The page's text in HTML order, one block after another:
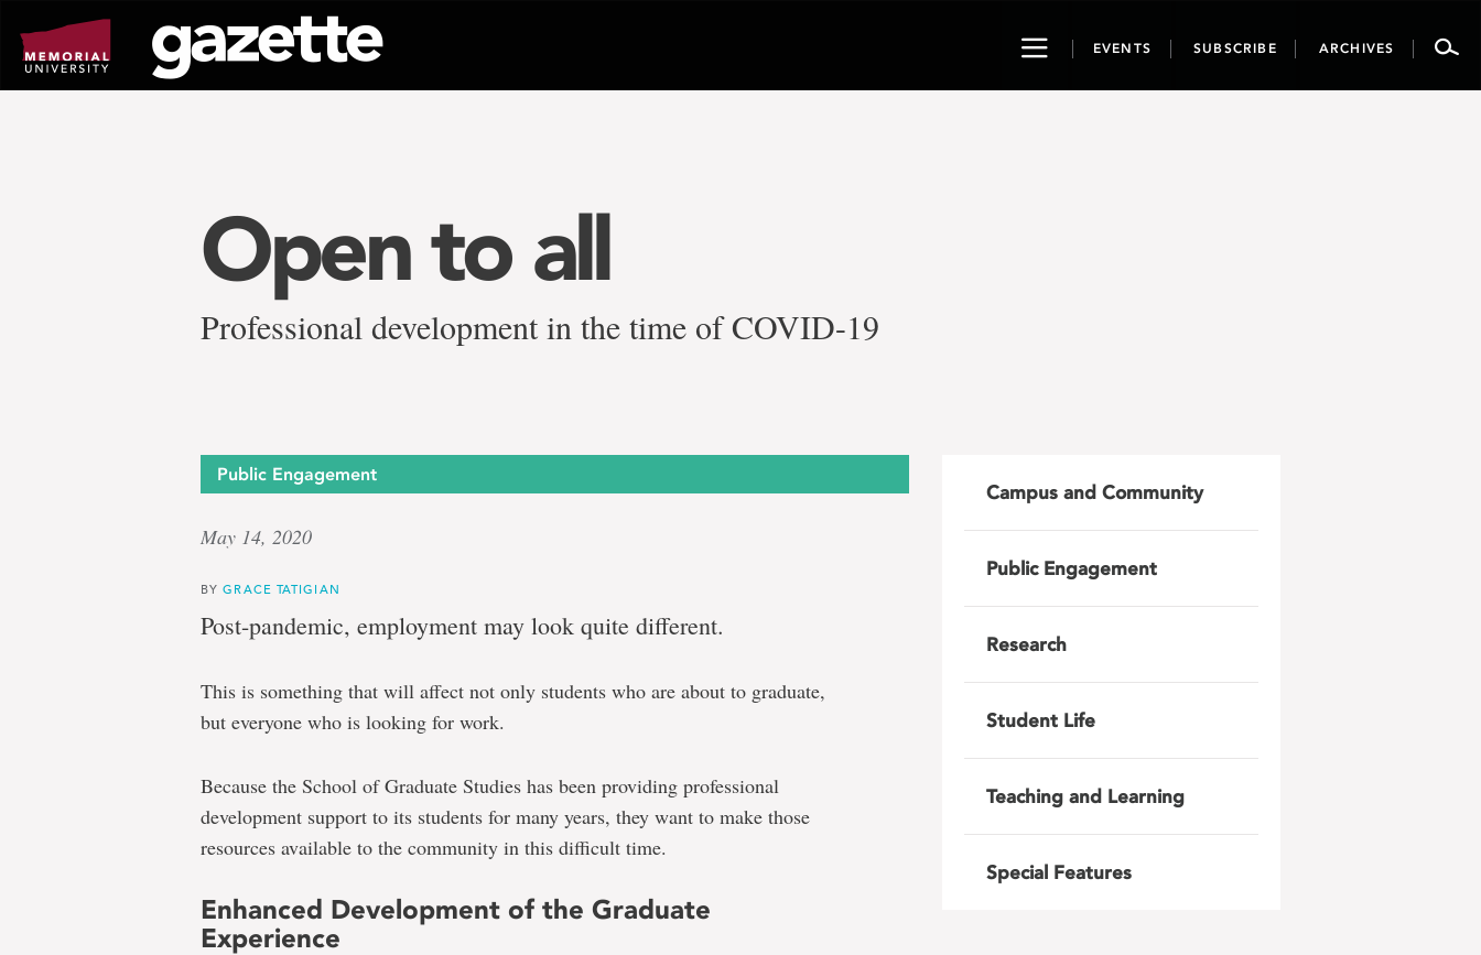
page
content
ToggleEVENTS SUBSCRIBE ARCHIVES
Open to all
Professional development in the time of COVID-19
Public Engagement
May 14, 2020
BYGRACE TATIGIAN
Post-pandemic, employment may look quite different.
This is something that will affect not only students who are about to graduate,
but everyone who is looking for work.
Because the School of Graduate Studies has been providing professional
development support to its students for many years, they want to make those
resources available to the community in this difficult time.
Enhanced Development of the Graduate
Experience
Campus and Community
Public Engagement
Research
Student Life
Teaching and Learning
Special Features